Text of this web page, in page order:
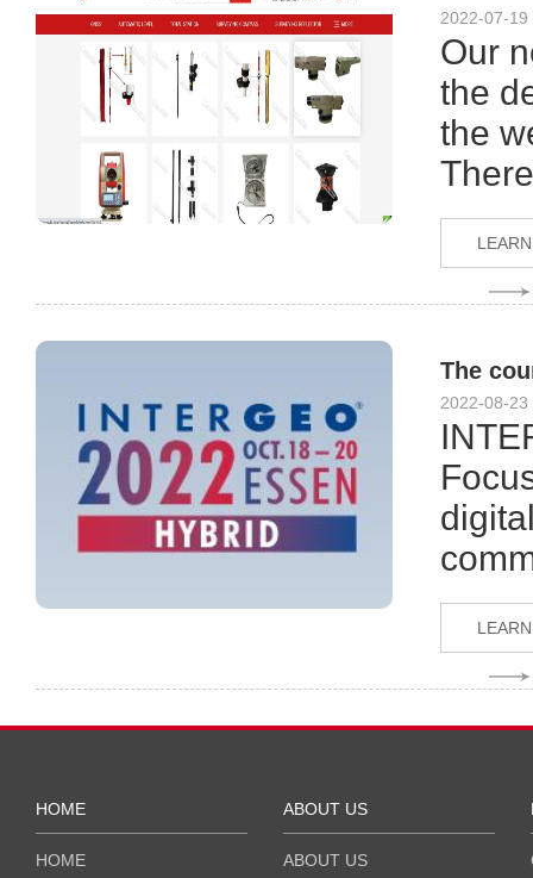
2022-07-19
Our
the
the
The
2022-08-23
HOME
HOME
ABOUT US
ABOUT US